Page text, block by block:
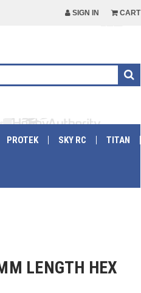
SIGN IN CART
PROTEK SKY RC TITAN
LENGTH HEX